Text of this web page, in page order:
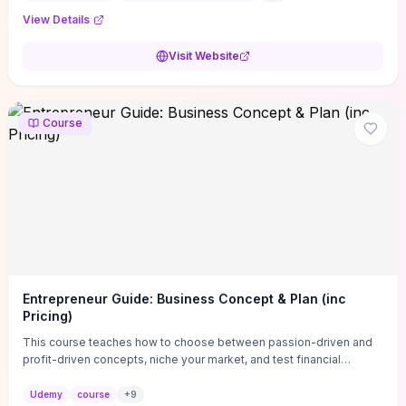
View Details
Visit Website
Course
Entrepreneur Guide: Business Concept & Plan (inc
Pricing)
This course teaches how to choose between passion-driven and
profit-driven concepts, niche your market, and test financial
actionable business-plan framework focused on direction,
Udemy course +9